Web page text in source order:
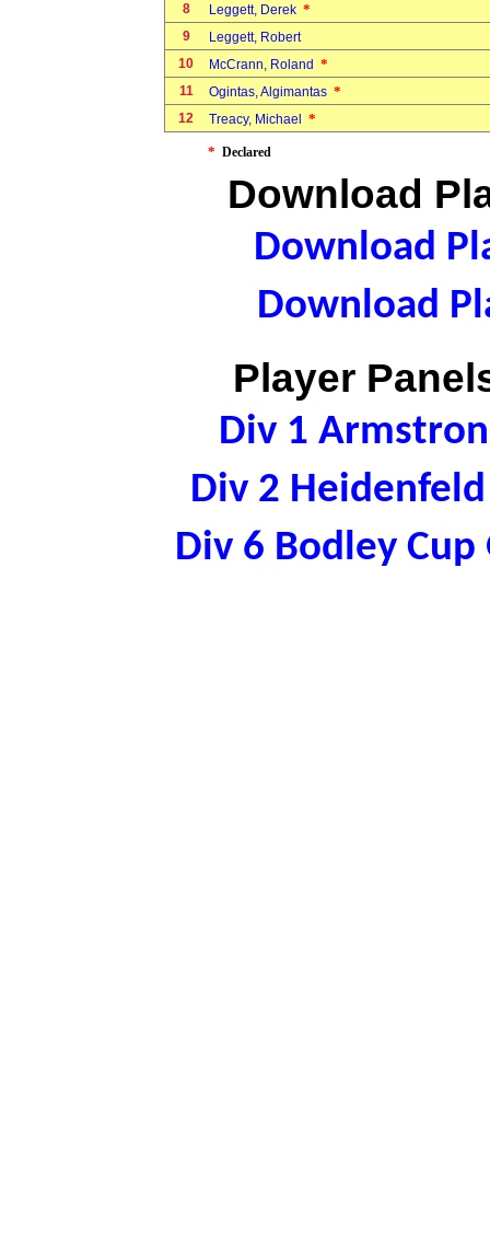
8
Leggett, Derek *
9
Leggett, Robert
10
McCrann, Roland *
11 Ogintas, Algimantas *
12 Treacy, Michael *
* Declared
Download
Download
Download
Player
Div 1
Div 2
Div 6 Bodley